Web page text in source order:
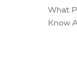
What
Know